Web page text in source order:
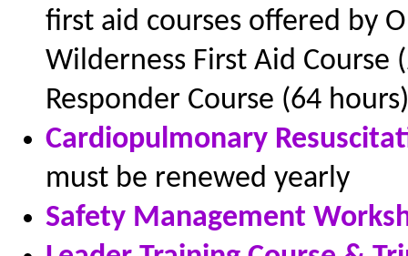
first aid courses offered by
Wilderness First Aid Course
Responder Course (64
Cardiopulmonary
must be renewed yearly
Safety Management